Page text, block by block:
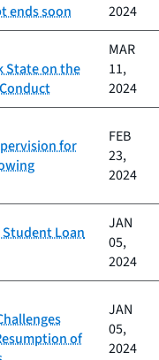
ends soon
2024
State on the
MAR
11,
2024
for
FEB
23,
2024
Loan
JAN
05,
2024
of
JAN
05,
2024